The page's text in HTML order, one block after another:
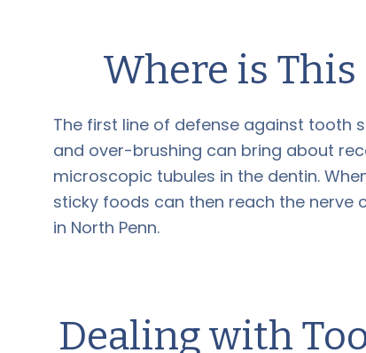
Where is This
The first line of defense against tooth
and over-brushing can bring about
microscopic tubules in the dentin.
sticky foods can then reach the
in North Penn.
Dealing with